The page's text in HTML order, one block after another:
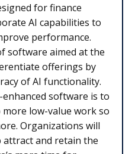
for finance
AI capabilities to
performance.
software aimed at the
offerings by
of AI functionality.
software is to
low-value work so
Organizations will
and retain the